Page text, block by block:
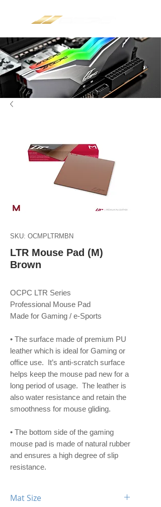
SKU: OCMPLTRMBN
LTR Mouse Pad (M)
Brown
OCPC LTR Series
Professional Mouse Pad
Made for Gaming / e-Sports
• The surface made of premium PU
leather which is ideal for Gaming or
office use. It’s anti-scratch surface
helps keep the mouse pad new for a
long period of usage. The leather is
also water resistance and retain the
smoothness for mouse gliding.
• The bottom side of the gaming
mouse pad is made of natural rubber
and ensures a high degree of slip
resistance.
Mat Size